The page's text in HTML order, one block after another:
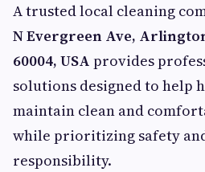
A trusted local cleaning
N Evergreen Ave,
60004, USA provides
solutions designed to help
maintain clean and
while prioritizing safety
responsibility.